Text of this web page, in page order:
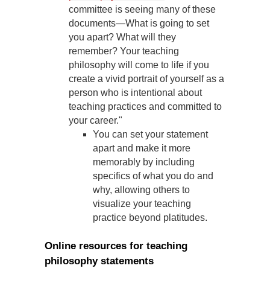
committee is seeing many of these
documents—What is going to set
you apart? What will they
remember? Your teaching
philosophy will come to life if you
create a vivid portrait of yourself as a
person who is intentional about
teaching practices and committed to
your career."
You can set your statement
apart and make it more
memorably by including
specifics of what you do and
why, allowing others to
visualize your teaching
practice beyond platitudes.
Online resources for teaching
philosophy statements